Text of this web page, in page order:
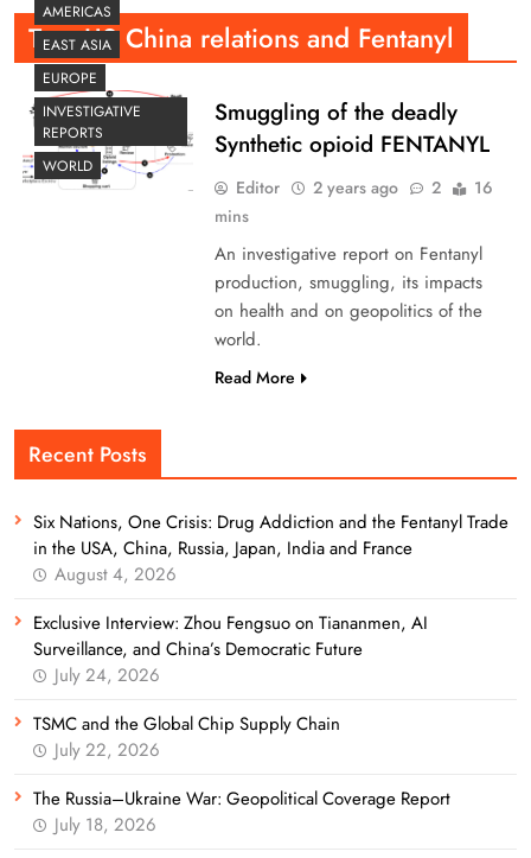
Tag:US China relations and Fentanyl
AMERICAS
EAST ASIA
EUROPE
INVESTIGATIVE
REPORTS
WORLD
Smuggling of the deadly
Synthetic opioid FENTANYL
Editor 2 years ago 2
16
mins
An investigative report on Fentanyl
production, smuggling, its impacts
on health and on geopolitics of the
world.
Read More
Recent Posts
Six Nations, One Crisis: Drug Addiction and the Fentanyl Trade
in the USA, China, Russia, Japan, India and France
August 4, 2026
Exclusive Interview: Zhou Fengsuo on Tiananmen, AI
Surveillance, and China’s Democratic Future
July 24, 2026
TSMC and the Global Chip Supply Chain
July 22, 2026
The Russia–Ukraine War: Geopolitical Coverage Report
July 18, 2026